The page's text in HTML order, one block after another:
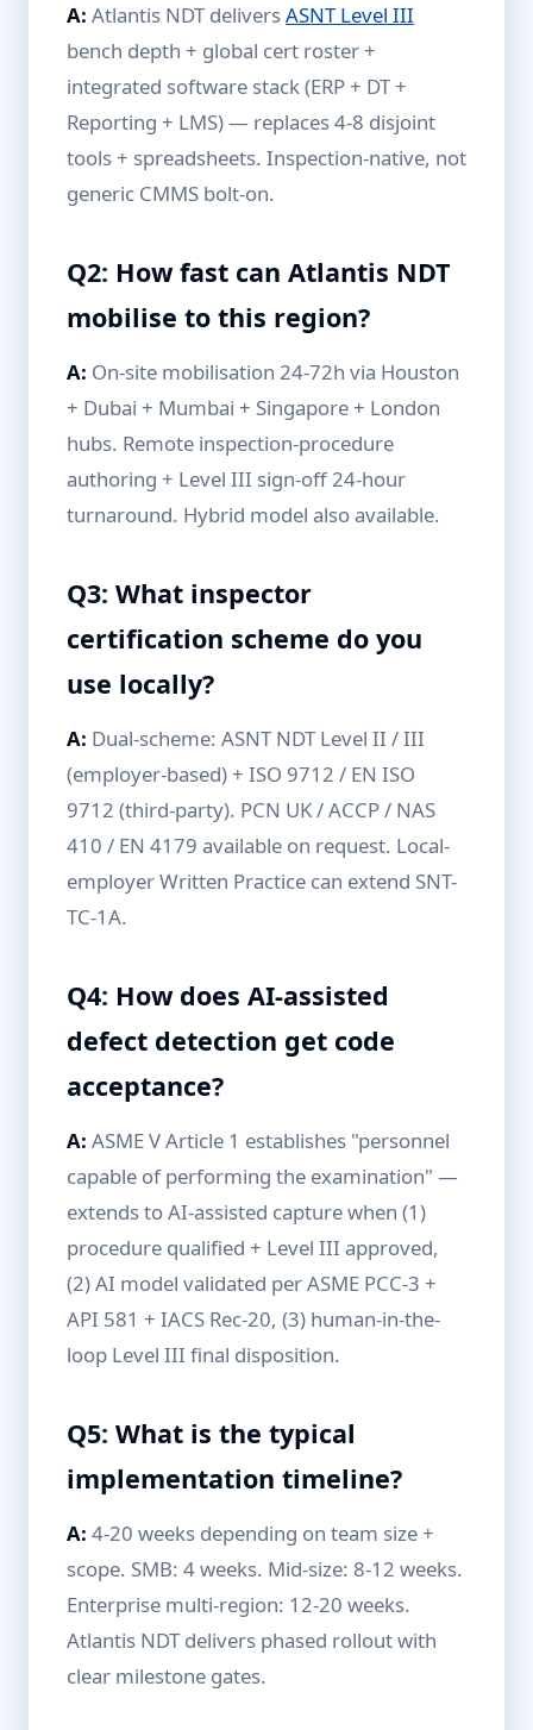
A: Atlantis NDT deliversASNT Level III
bench depth + global cert roster +
integrated software stack (ERP + DT +
Reporting + LMS) — replaces 4-8 disjoint
tools + spreadsheets. Inspection-native, not
generic CMMS bolt-on.
Q2: How fast can Atlantis NDT
mobilise to this region?
A: On-site mobilisation 24-72h via Houston
+ Dubai + Mumbai + Singapore + London
hubs. Remote inspection-procedure
authoring + Level III sign-off 24-hour
turnaround. Hybrid model also available.
Q3: What inspector
certification scheme do you
use locally?
A: Dual-scheme: ASNT NDT Level II / III
(employer-based) + ISO 9712 / EN ISO
9712 (third-party). PCN UK / ACCP / NAS
410 / EN 4179 available on request. Local-
employer Written Practice can extend SNT-
TC-1A.
Q4: How does AI-assisted
defect detection get code
acceptance?
A: ASME V Article 1 establishes "personnel
capable of performing the examination" —
extends to AI-assisted capture when (1)
procedure qualified + Level III approved,
(2) AI model validated per ASME PCC-3 +
API 581 + IACS Rec-20, (3) human-in-the-
loop Level III final disposition.
Q5: What is the typical
implementation timeline?
A: 4-20 weeks depending on team size +
scope. SMB: 4 weeks. Mid-size: 8-12 weeks.
Enterprise multi-region: 12-20 weeks.
Atlantis NDT delivers phased rollout with
clear milestone gates.